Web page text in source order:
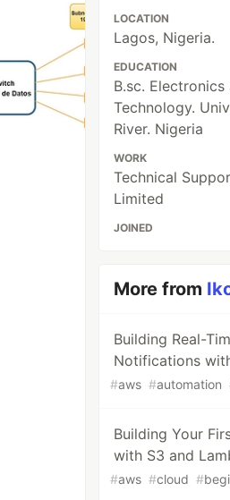
LOCATION
Lagos, Nigeria.
EDUCATION
B.sc.
Technology.
River. Nigeria
WORK
Technical
Limited
JOINED
More from
Building Real-
Notifications
#aws #automation
Building Your
with S3 and
#aws #cloud #